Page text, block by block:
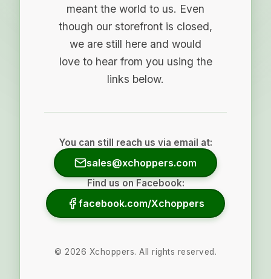
meant the world to us. Even
though our storefront is closed,
we are still here and would
love to hear from you using the
links below.
You can still reach us via email at:
sales@xchoppers.com
Find us on Facebook:
facebook.com/Xchoppers
© 2026 Xchoppers. All rights reserved.